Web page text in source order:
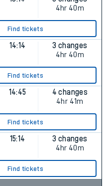
4hr 40m
Find tickets
14:14
3 changes
4hr 40m
Find tickets
14:45
4 changes
4hr 41m
Find tickets
15:14
3 changes
4hr 40m
Find tickets